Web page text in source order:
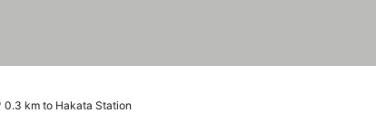
0.3 km to Hakata Station